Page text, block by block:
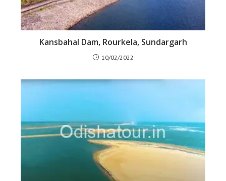
Kansbahal Dam, Rourkela, Sundargarh
10/02/2022